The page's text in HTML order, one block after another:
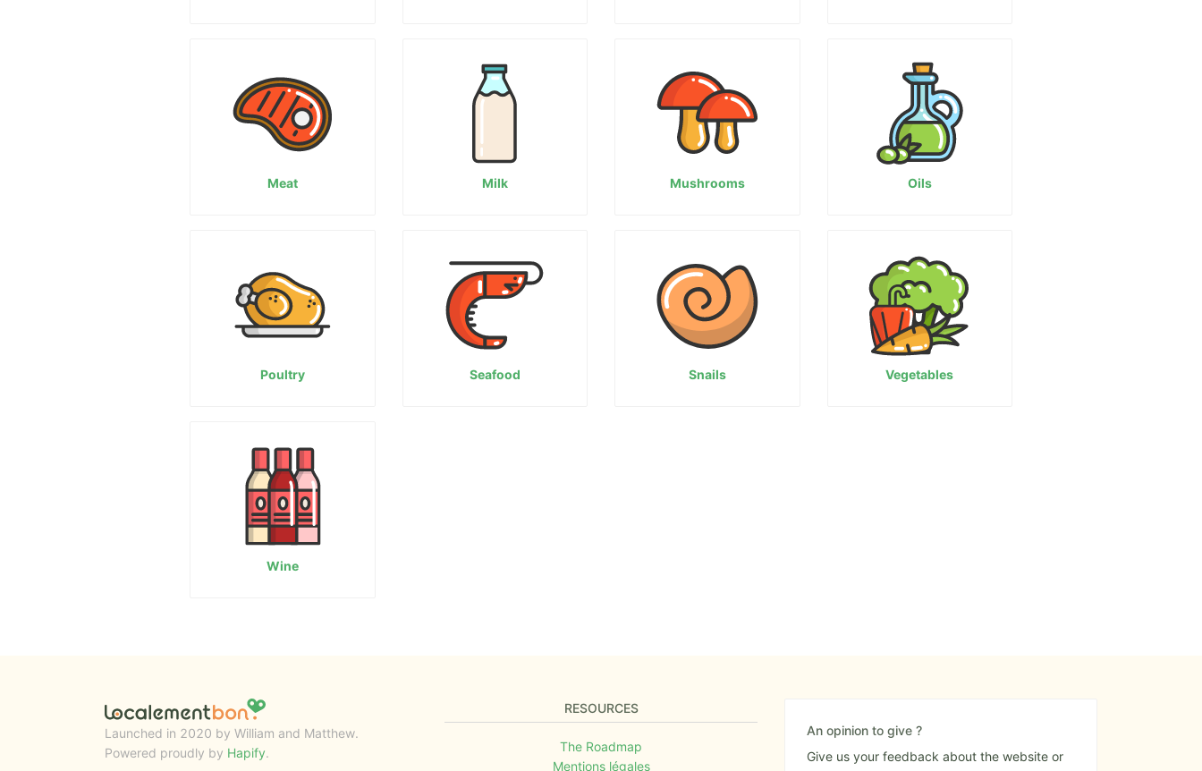
Meat Milk Mushrooms Oils
Poultry Seafood Snails Vegetables
Wine
Launched in 2020 by William and Matthew.
Powered proudly by Hapify.
RESOURCES
The Roadmap
Mentions légales
An opinion to give ?
Give us your feedback about the website or